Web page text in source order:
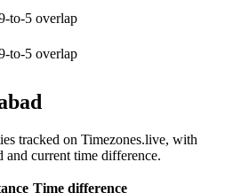
to-5 overlap
to-5 overlap
tracked on Timezones.live, with
and current time difference.
Time difference